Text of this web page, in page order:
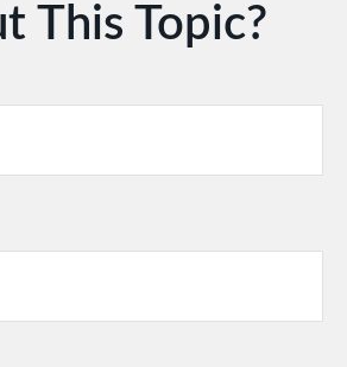
This Topic?